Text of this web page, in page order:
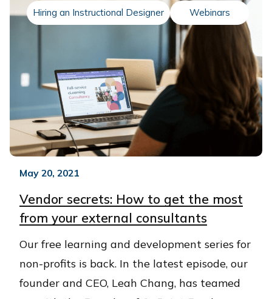
Hiring an Instructional Designer Webinars
May 20, 2021
Vendor secrets: How to get the most
from your external consultants
Our free learning and development series for
non-profits is back. In the latest episode, our
founder and CEO, Leah Chang, has teamed